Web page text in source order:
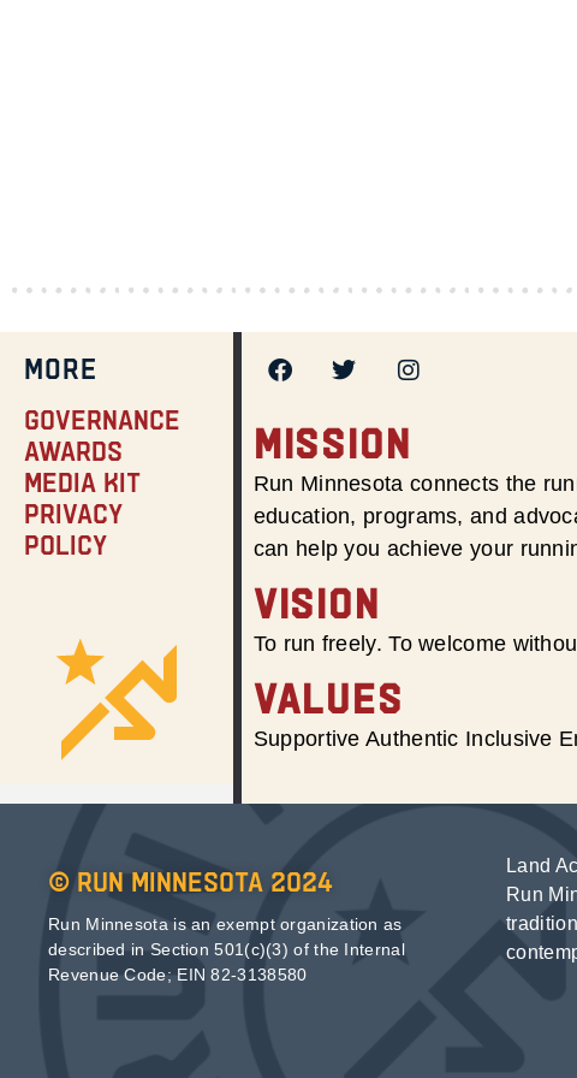
MORE
Governance
Awards
Media Kit
Privacy
Policy
MISSION
Run Minnesota connects the
education, programs, and
can help you achieve your
VISION
To run freely. To welcome
VALUES
Supportive Authentic Inclusive
© Run Minnesota 2024
Run Minnesota is an exempt organization as
described in Section 501(c)(3) of the Internal
Revenue Code; EIN 82-3138580
Land
Run